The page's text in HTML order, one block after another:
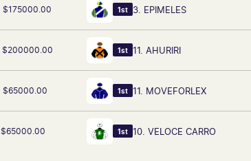
$175000.00 1st 3. EPIMELES
$200000.00 1st 11. AHURIRI
$65000.00 1st 11. MOVEFORLEX
$65000.00 1st 10. VELOCE CARRO